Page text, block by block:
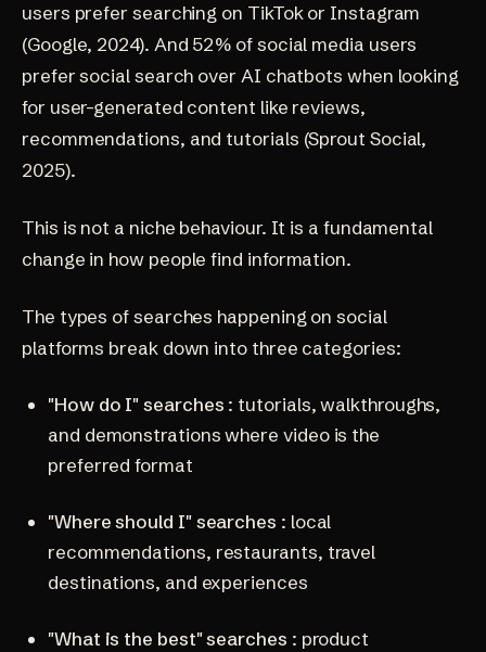
users prefer searching on TikTok or Instagram
(Google, 2024). And 52% of social media users
prefer social search over AI chatbots when looking
for user-generated content like reviews,
recommendations, and tutorials (Sprout Social,
2025).
This is not a niche behaviour. It is a fundamental
change in how people find information.
The types of searches happening on social
platforms break down into three categories:
"How do I" searches : tutorials, walkthroughs,
and demonstrations where video is the
preferred format
"Where should I" searches : local
recommendations, restaurants, travel
destinations, and experiences
"What is the best" searches : product